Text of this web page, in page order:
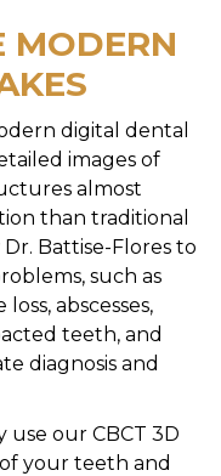
MODERN
digital dental
images of
almost
than traditional
Battise-Flores to
such as
abscesses,
teeth, and
diagnosis and
use our CBCT 3D
your teeth and